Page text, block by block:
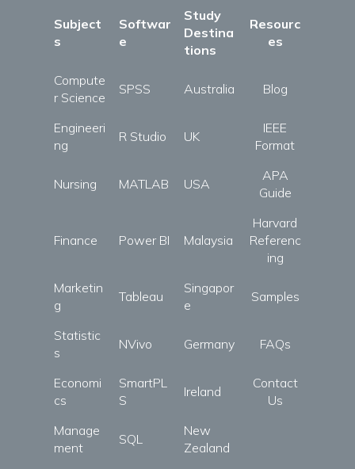
Subject
s
Softwar
e
Study
Destina
tions
Resourc
es
Compute
r Science
SPSS Australia Blog
Engineeri
ng
R Studio UK
IEEE
Format
Nursing MATLAB USA
APA
Guide
Finance Power BI Malaysia
Harvard
Referenc
ing
Marketin
g
Tableau
Singapor
e
Samples
Statistic
s
NVivo Germany FAQs
Economi
cs
SmartPL
S
Ireland
Contact
Us
Manage
ment
SQL
New
Zealand